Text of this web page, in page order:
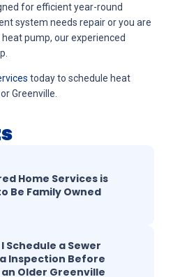
for efficient year-round
system needs repair or you are
pump, our experienced
today to schedule heat
Greenville.
Home Services is
Be Family Owned
Schedule a Sewer
Inspection Before
Older Greenville